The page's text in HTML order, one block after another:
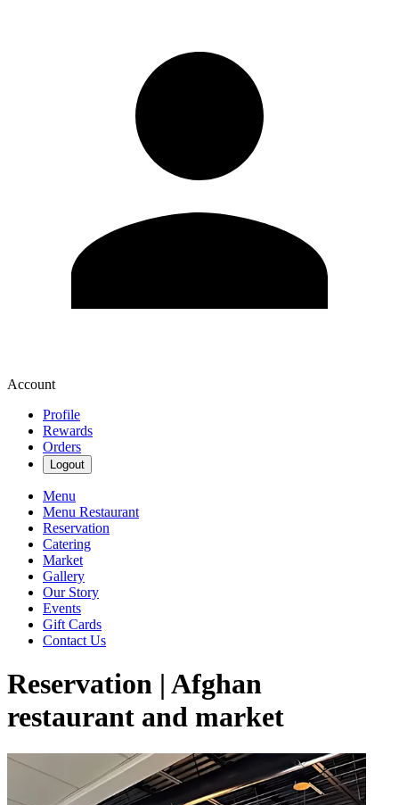
Account
Profile
Rewards
Orders
Logout
Menu
Menu Restaurant
Reservation
Catering
Market
Gallery
Our Story
Events
Gift Cards
Contact Us
Reservation | Afghan
restaurant and market